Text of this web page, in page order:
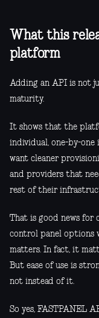
What this
platform
Adding an API is not
maturity.
It shows that the
individual, one-by-
want cleaner
and providers that
rest of their
That is good news for
control panel options
matters. In fact, it
But ease of use is
not instead of it.
So yes, FASTPANEL